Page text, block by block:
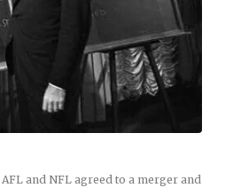
and NFL agreed to a merger and